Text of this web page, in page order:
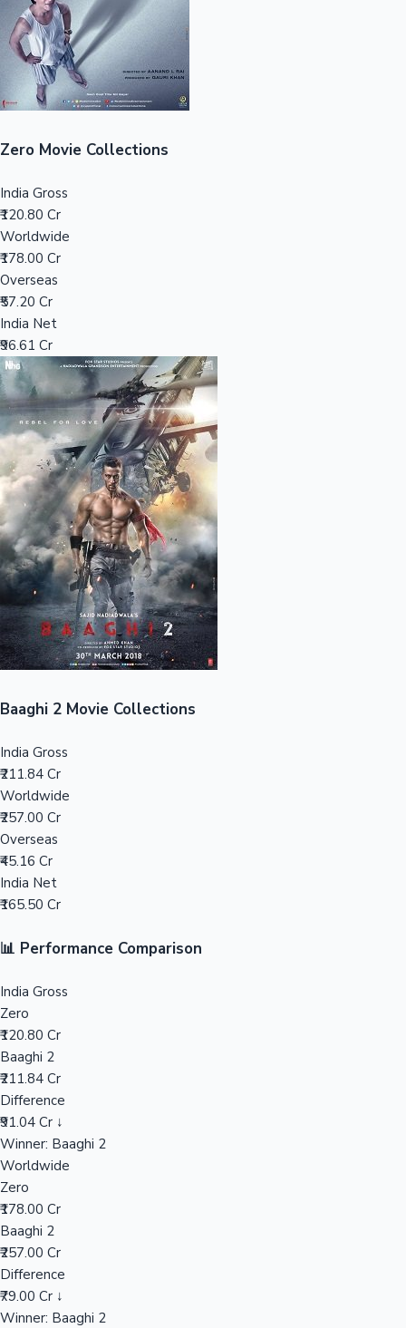
Sandalwood News
Mollywood News
Hollywood News
Top 10 Indian Movies
100 Cr Club Movies
Zero Movie Collections
India Gross
₹120.80 Cr
Worldwide
₹178.00 Cr
Overseas
₹57.20 Cr
India Net
₹96.61 Cr
Baaghi 2 Movie Collections
India Gross
₹211.84 Cr
Worldwide
₹257.00 Cr
Overseas
₹45.16 Cr
India Net
₹165.50 Cr
📊 Performance Comparison
India Gross
Zero
₹120.80 Cr
Baaghi 2
₹211.84 Cr
Difference
₹91.04 Cr ↓
Winner: Baaghi 2
Worldwide
Zero
₹178.00 Cr
Baaghi 2
₹257.00 Cr
Difference
₹79.00 Cr ↓
Winner: Baaghi 2